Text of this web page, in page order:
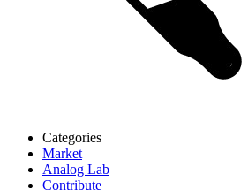
Categories
Market
Analog Lab
Contribute